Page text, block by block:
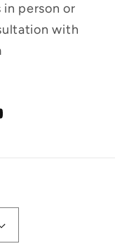
person or
with